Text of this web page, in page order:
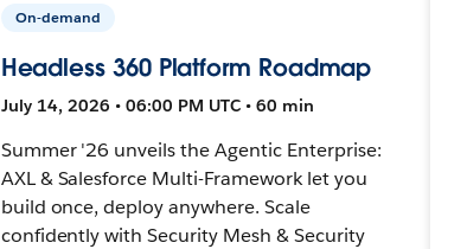
On-demand
Headless 360 Platform Roadmap
July 14, 2026 • 06:00 PM UTC • 60 min
Summer '26 unveils the Agentic Enterprise:
AXL & Salesforce Multi-Framework let you
build once, deploy anywhere. Scale
confidently with Security Mesh & Security